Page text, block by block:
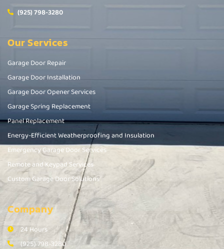
(925) 798-3280
Our Services
Garage Door Repair
Garage Door Installation
Garage Door Opener Services
Garage Spring Replacement
Panel Replacement
Energy-Efficient Weatherproofing and Insulation
Emergency Garage Door Services
Remote and Keypad Services
Custom Garage Door Solutions
Company
24 Hours
(925) 798-3280